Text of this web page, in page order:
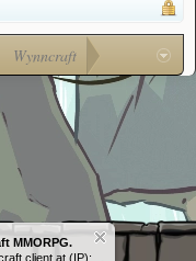
MMORPG.
client at (IP):
Wynncraft